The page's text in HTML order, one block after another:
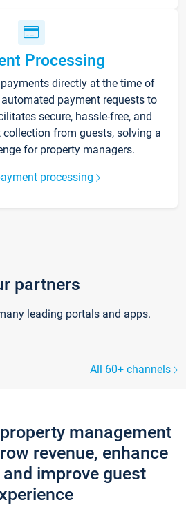
Processing
directly at the time of
payment requests to
secure, hassle-free, and
from guests, solving a
for property managers.
processing
partners
leading portals and apps.
All 60+ channels
management
revenue, enhance
improve guest